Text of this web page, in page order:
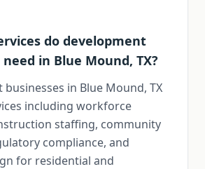
do development
in Blue Mound, TX?
businesses in Blue Mound, TX
including workforce
staffing, community
compliance, and
for residential and